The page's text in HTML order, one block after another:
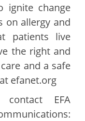
ignite change
on allergy and
patients live
the right and
and a safe
efanet.org
EFA